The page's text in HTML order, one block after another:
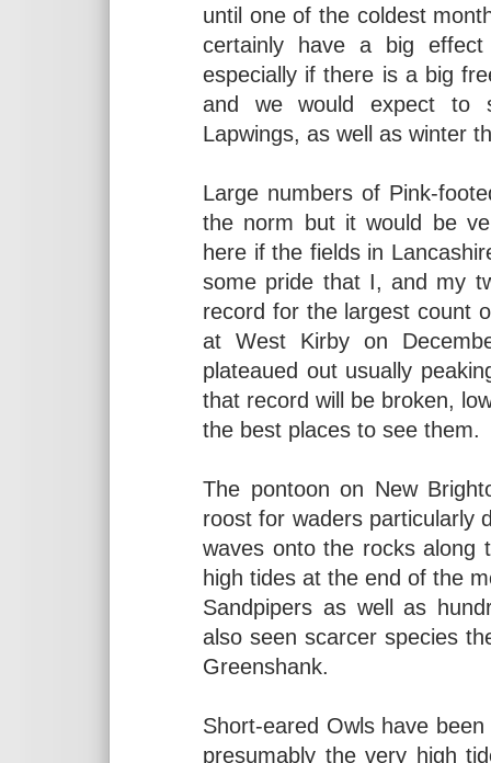
until one of the coldest
certainly have a big
especially if there is a big
and we would expect to
Lapwings, as well as winter
Large numbers of Pink-
the norm but it would be
here if the fields in
some pride that I, and my
record for the largest count
at West Kirby on
plateaued out usually
that record will be broken,
the best places to see them.
The pontoon on New
roost for waders particularly
waves onto the rocks along
high tides at the end of the
Sandpipers as well as
also seen scarcer species
Greenshank.
Short-eared Owls have
presumably the very high